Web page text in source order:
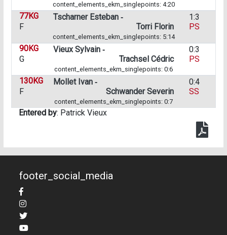
content_elements_ekm_singlepoints: 4:20
77KG Tscharner Esteban ‑
1:3
F
Torri Florin PS
content_elements_ekm_singlepoints: 5:14
90KG Vieux Sylvain ‑
0:3
G
Trachsel Cédric PS
content_elements_ekm_singlepoints: 0:6
130KG Mollet Ivan ‑
0:4
F
Schwander Severin SS
content_elements_ekm_singlepoints: 0:7
Entered by: Patrick Vieux
footer_social_media